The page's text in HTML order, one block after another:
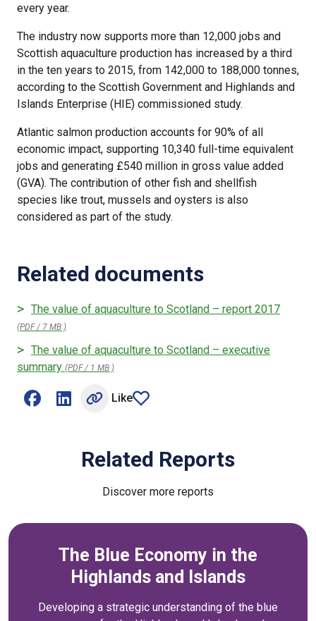
every year.
The industry now supports more than 12,000 jobs and
Scottish aquaculture production has increased by a third
in the ten years to 2015, from 142,000 to 188,000 tonnes,
according to the Scottish Government and Highlands and
Islands Enterprise (HIE) commissioned study.
Atlantic salmon production accounts for 90% of all
economic impact, supporting 10,340 full-time equivalent
jobs and generating £540 million in gross value added
(GVA). The contribution of other fish and shellfish
species like trout, mussels and oysters is also
considered as part of the study.
Related documents
The value of aquaculture to Scotland – report 2017
(PDF / 7 MB )
The value of aquaculture to Scotland – executive
summary (PDF / 1 MB )
Share on Facebook (opens external window)
Share on LinkedIn (opens external window)
Like
article
Related Reports
Discover more reports
The Blue Economy in the
Highlands and Islands
Developing a strategic understanding of the blue